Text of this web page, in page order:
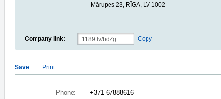
Mārupes 23, RĪGA, LV-1002
Company link: Copy
Save Print
Phone: +371 67888616